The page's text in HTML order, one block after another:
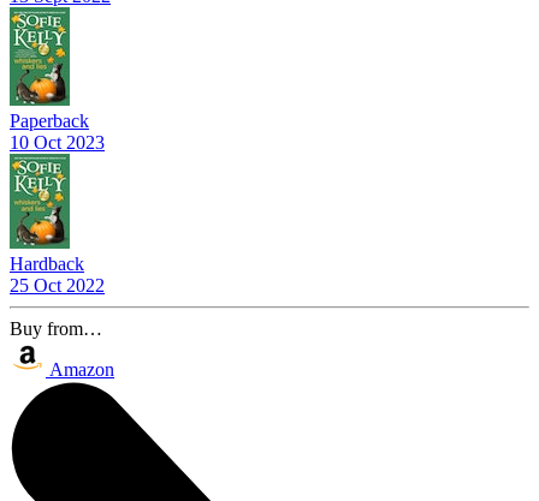
Paperback
10 Oct 2023
Hardback
25 Oct 2022
Buy from…
Amazon